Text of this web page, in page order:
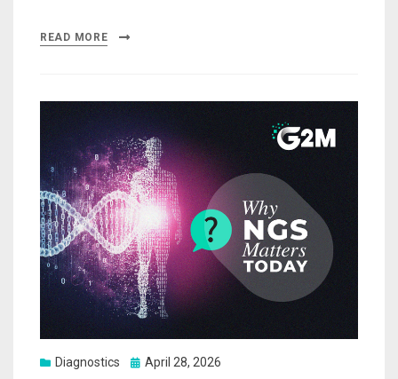
READ MORE
Diagnostics
Posted
April 28, 2026